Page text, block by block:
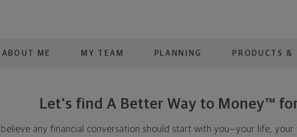
ABOUT ME MY TEAM PLANNING PRODUCTS &
Let's find A Better Way to Money™
I believe any financial conversation should start with you—your life,